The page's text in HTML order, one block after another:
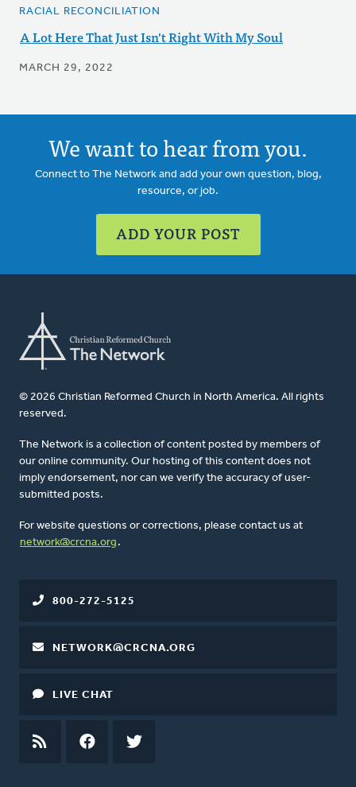
RACIAL RECONCILIATION
A Lot Here That Just Isn't Right With My Soul
MARCH 29, 2022
We want to hear from you.
Connect to The Network and add your own question, blog,
resource, or job.
ADD YOUR POST
© 2026 Christian Reformed Church in North America. All rights
reserved.
The Network is a collection of content posted by members of
our online community. Our hosting of this content does not
imply endorsement, nor can we verify the accuracy of user-
submitted posts.
For website questions or corrections, please contact us at
network@crcna.org .
800-272-5125
NETWORK@CRCNA.ORG
LIVE CHAT